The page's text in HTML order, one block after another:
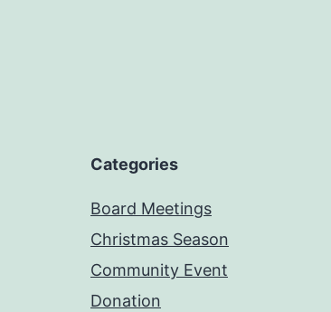
Categories
Board Meetings
Christmas Season
Community Event
Donation